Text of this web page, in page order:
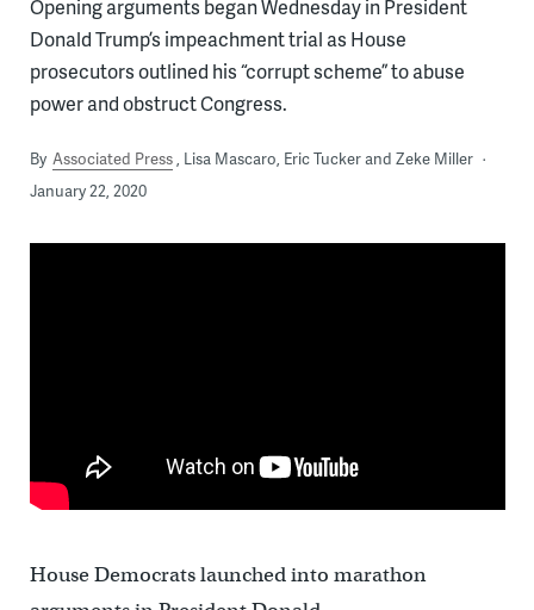
Opening arguments began Wednesday in President
Donald Trump’s impeachment trial as House
prosecutors outlined his “corrupt scheme” to abuse
power and obstruct Congress.
By Associated Press Lisa Mascaro, Eric Tucker and Zeke Miller
January 22, 2020
House Democrats launched into marathon